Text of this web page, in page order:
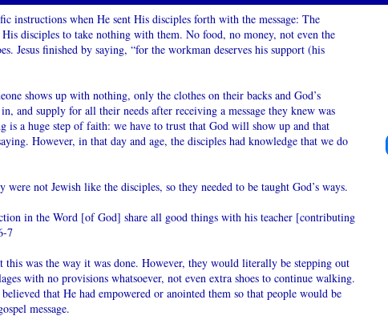
instructions when He sent His disciples forth with the message: The
disciples to take nothing with them. No food, no money, not even the
Jesus finished by saying, “for the workman deserves his support (his
shows up with nothing, only the clothes on their backs and God’s
and supply for all their needs after receiving a message they knew was
is a huge step of faith: we have to trust that God will show up and that
However, in that day and age, the disciples had knowledge that we do
were not Jewish like the disciples, so they needed to be taught God’s ways.
in the Word [of God] share all good things with his teacher [contributing
7
this was the way it was done. However, they would literally be stepping out
with no provisions whatsoever, not even extra shoes to continue walking.
that He had empowered or anointed them so that people would be
message.